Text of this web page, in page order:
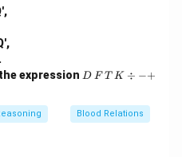
in PDF
expression D
\,
T
D F T K ÷ −+
Blood Relations